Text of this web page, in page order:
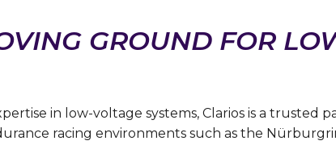
GROUND FOR
in low-voltage systems, Clarios is a
racing environments such as the